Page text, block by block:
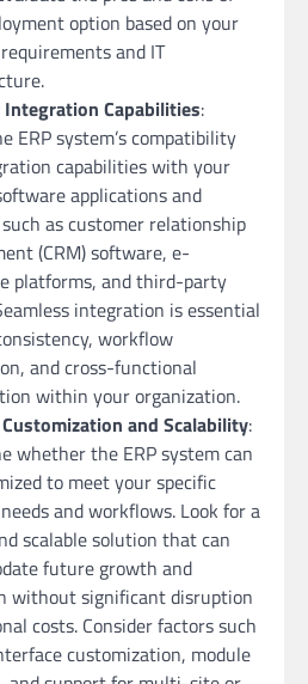
option based on your
and IT
Integration Capabilities:
ERP system’s compatibility
capabilities with your
applications and
as customer relationship
(CRM) software, e-
platforms, and third-party
integration is essential
workflow
and cross-functional
within your organization.
and Scalability:
whether the ERP system can
to meet your specific
and workflows. Look for a
scalable solution that can
future growth and
without significant disruption
costs. Consider factors such
customization, module